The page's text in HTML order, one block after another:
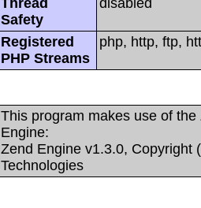
Thread
Safety
disabled
Registered
PHP Streams
php, http, ftp,
This program makes use of
Engine:
Zend Engine v1.3.0, Copyright
Technologies